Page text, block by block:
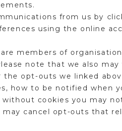
from us by
using the online
members of
note that we also may
opt-outs we linked
how to be notified when
cookies you may
cancel opt-outs that